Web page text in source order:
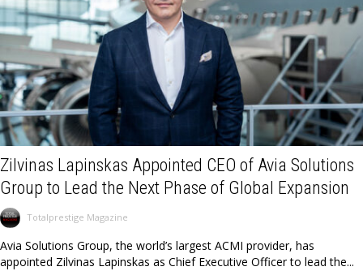
Zilvinas Lapinskas Appointed CEO of Avia Solutions
Group to Lead the Next Phase of Global Expansion
Totalprestige Magazine
Avia Solutions Group, the world’s largest ACMI provider, has
appointed Zilvinas Lapinskas as Chief Executive Officer to lead the...